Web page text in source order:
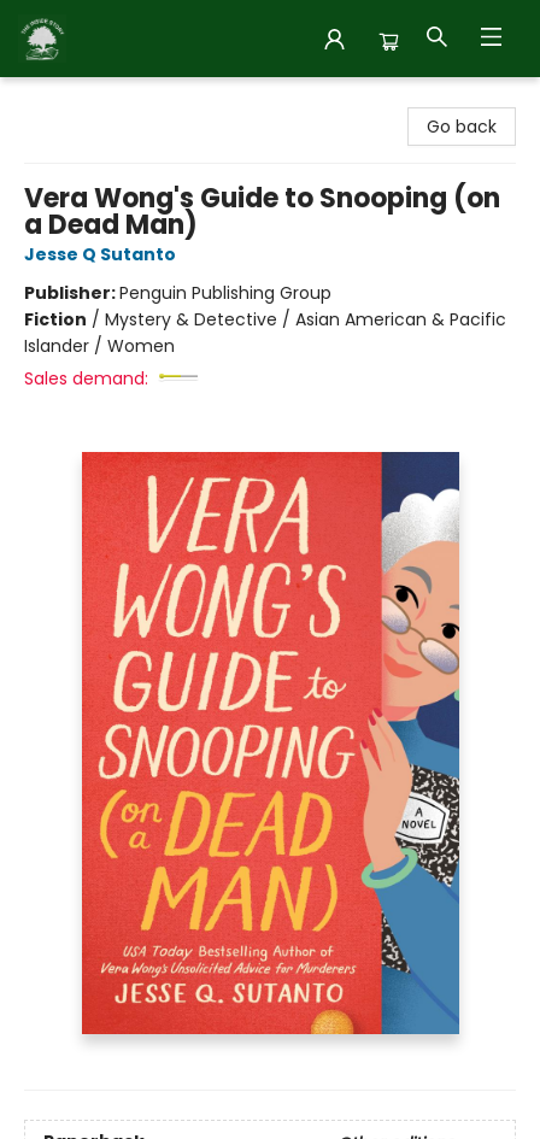
Go back
Vera Wong's Guide to Snooping (on
a Dead Man)
Jesse Q Sutanto
Publisher:Penguin Publishing Group
Fiction / Mystery & Detective / Asian American & Pacific
Islander / Women
Sales demand: